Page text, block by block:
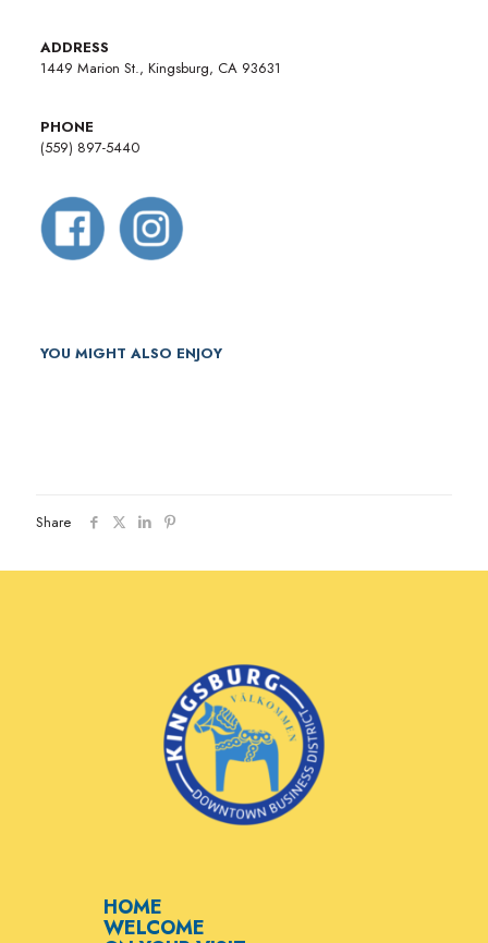
ADDRESS
1449 Marion St., Kingsburg, CA 93631
PHONE
(559) 897-5440
YOU MIGHT ALSO ENJOY
Share
HOME
WELCOME